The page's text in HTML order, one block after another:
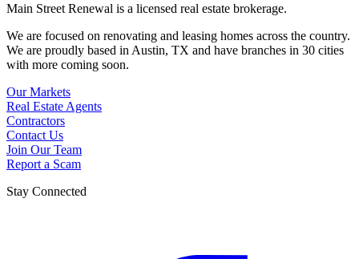
Main Street Renewal is a licensed real estate brokerage.
We are focused on renovating and leasing homes across the country.
We are proudly based in Austin, TX and have branches in 30 cities
with more coming soon.
Our Markets
Real Estate Agents
Contractors
Contact Us
Join Our Team
Report a Scam
Stay Connected